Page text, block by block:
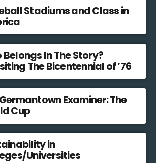
Stadiums and Class in
Belongs In The Story?
The Bicentennial of ’76
Examiner: The
Cup
in
Universities